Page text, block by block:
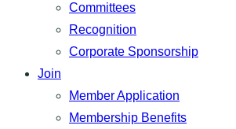
Committees
Recognition
Corporate Sponsorship
Join
Member Application
Membership Benefits